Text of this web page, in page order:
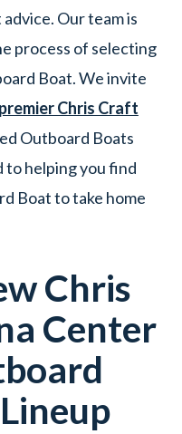
Our team is
process of selecting
Boat. We invite
Chris Craft
Outboard Boats
to helping you find
Boat to take home
Chris
Center